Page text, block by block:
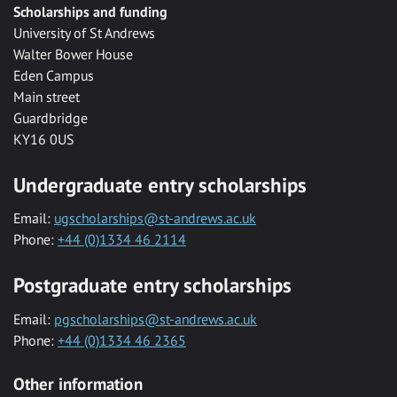
Scholarships and funding
University of St Andrews
Walter Bower House
Eden Campus
Main street
Guardbridge
KY16 0US
Undergraduate entry scholarships
Email: ugscholarships@st-andrews.ac.uk
Phone: +44 (0)1334 46 2114
Postgraduate entry scholarships
Email: pgscholarships@st-andrews.ac.uk
Phone: +44 (0)1334 46 2365
Other information